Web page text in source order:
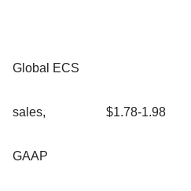
Global ECS
sales,
GAAP
$1.78-1.98